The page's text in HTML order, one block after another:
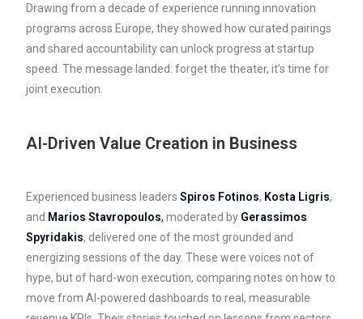
Drawing from a decade of experience running innovation
programs across Europe, they showed how curated pairings
and shared accountability can unlock progress at startup
speed. The message landed: forget the theater, it’s time for
joint execution.
AI-Driven Value Creation in Business
Experienced business leadersSpiros Fotinos, Kosta Ligris,
and Marios Stavropoulos, moderated by Gerassimos
Spyridakis, delivered one of the most grounded and
energizing sessions of the day. These were voices not of
hype, but of hard-won execution, comparing notes on how to
move from AI-powered dashboards to real, measurable